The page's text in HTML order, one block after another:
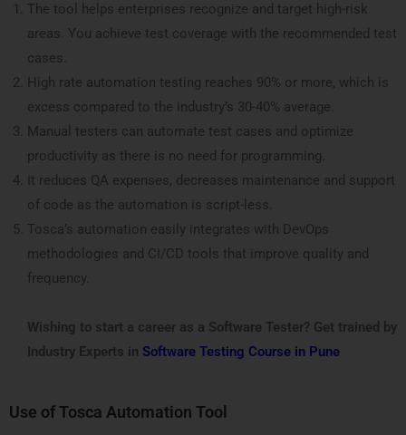
The tool helps enterprises recognize and target high-risk
areas. You achieve test coverage with the recommended test
cases.
High rate automation testing reaches 90% or more, which is
excess compared to the industry’s 30-40% average.
Manual testers can automate test cases and optimize
productivity as there is no need for programming.
It reduces QA expenses, decreases maintenance and support
of code as the automation is script-less.
Tosca’s automation easily integrates with DevOps
methodologies and CI/CD tools that improve quality and
frequency.
Wishing to start a career as a Software Tester? Get trained by
Industry Experts in Software Testing Course in Pune
Use of Tosca Automation Tool